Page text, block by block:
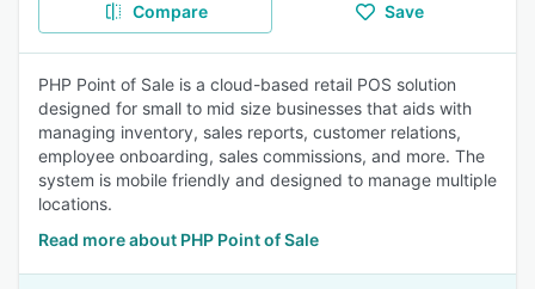
Compare Save
PHP Point of Sale is a cloud-based retail POS solution
designed for small to mid size businesses that aids with
managing inventory, sales reports, customer relations,
employee onboarding, sales commissions, and more. The
system is mobile friendly and designed to manage multiple
locations.
Read more about PHP Point of Sale